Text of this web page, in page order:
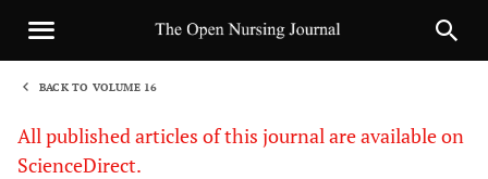
BACK TO VOLUME 16
All published articles of this journal are available on
ScienceDirect.